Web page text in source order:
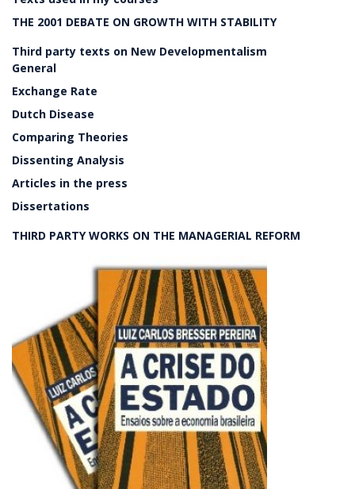
THE 2001 DEBATE ON GROWTH WITH STABILITY
Third party texts on New Developmentalism
General
Exchange Rate
Dutch Disease
Comparing Theories
Dissenting Analysis
Articles in the press
Dissertations
THIRD PARTY WORKS ON THE MANAGERIAL REFORM